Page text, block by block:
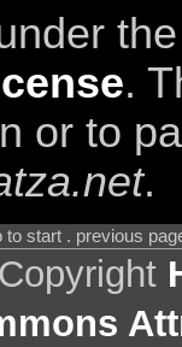
.
or to
.
to start . previous